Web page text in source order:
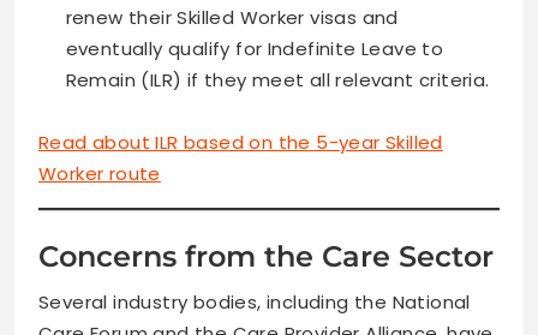
renew their Skilled Worker visas and
eventually qualify for Indefinite Leave to
Remain (ILR) if they meet all relevant criteria.
Read about ILR based on the 5-year Skilled
Worker route
Concerns from the Care Sector
Several industry bodies, including the National